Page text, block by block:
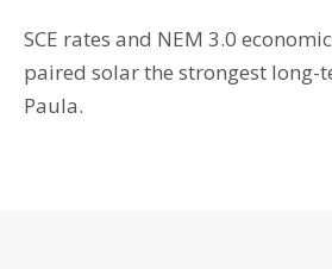
SCE rates and NEM 3.0
paired solar the strongest long-
Paula.